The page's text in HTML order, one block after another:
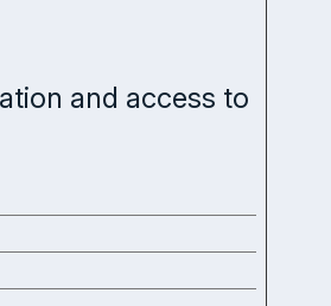
and access to